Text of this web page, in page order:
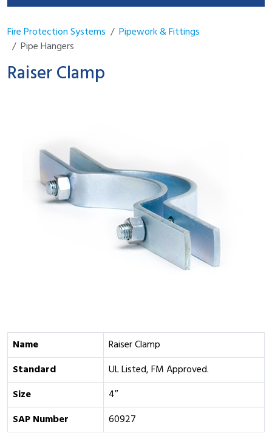
Fire Protection Systems
Pipework & Fittings
Pipe Hangers
Raiser Clamp
Name
Raiser Clamp
Standard
UL Listed, FM Approved.
Size
4″
SAP Number
60927